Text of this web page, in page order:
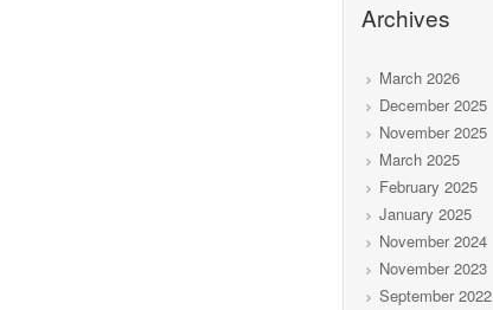
Archives
March 2026
December 2025
November 2025
March 2025
February 2025
January 2025
November 2024
November 2023
September 2022